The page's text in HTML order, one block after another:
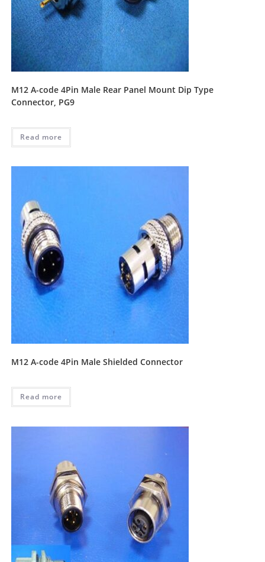
M12 A-code 4Pin Male Rear Panel Mount Dip Type
Connector, PG9
Read more
M12 A-code 4Pin Male Shielded Connector
Read more